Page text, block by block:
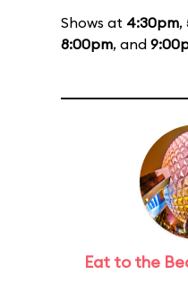
Shows at 4:30pm,
8:00pm, and
Eat to the